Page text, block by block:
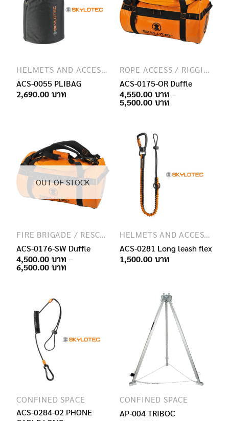
HELMETS AND ACCESSORIES
ACS-0055 PLIBAG
2,690.00
ROPE ACCESS / RIGGING
ACS-0175-OR Duffle
4,550.00
–
5,500.00 Price
OUT OF STOCK
FIRE BRIGADE / RESCUE / SPECIAL FORCES
ACS-0176-SW Duffle
4,500.00
–
6,500.00
HELMETS AND ACCESSORIES
ACS-0281 Long leash flex
1,500.00
CONFINED SPACE
ACS-0284-02 PHONE
CONFINED SPACE
AP-004 TRIBOC